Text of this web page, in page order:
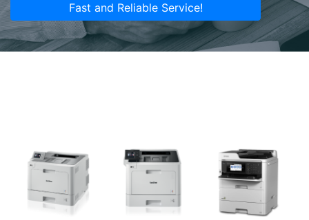
Fast and Reliable Service!